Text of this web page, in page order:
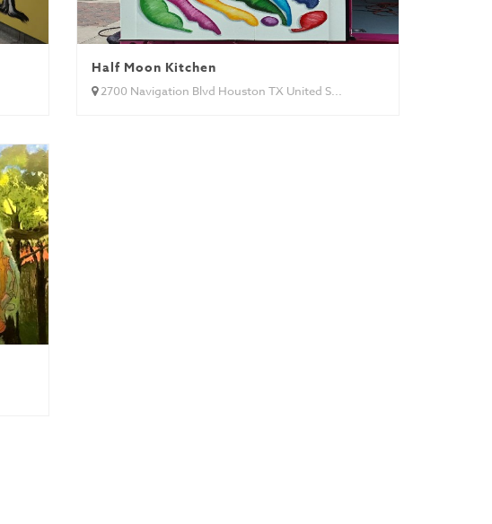
Half Moon Kitchen
2700 Navigation Blvd Houston TX United S...